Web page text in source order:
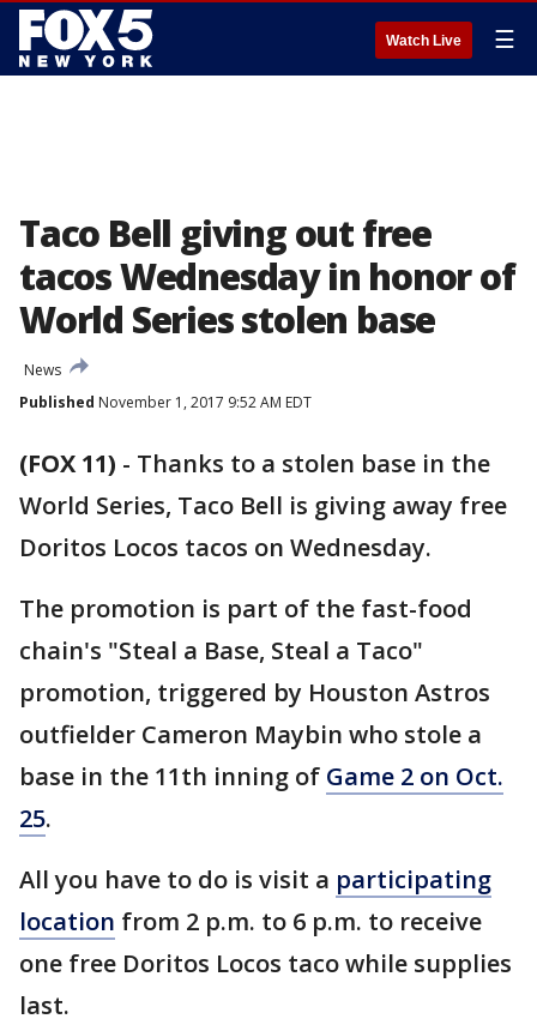
Watch Live ☰
Taco Bell giving out free
tacos Wednesday in honor of
World Series stolen base
News
Published November 1, 2017 9:52 AM EDT
(FOX 11) - Thanks to a stolen base in the
World Series, Taco Bell is giving away free
Doritos Locos tacos on Wednesday.
The promotion is part of the fast-food
chain's "Steal a Base, Steal a Taco"
promotion, triggered by Houston Astros
outfielder Cameron Maybin who stole a
base in the 11th inning of Game 2 on Oct.
25.
All you have to do is visit a participating
location from 2 p.m. to 6 p.m. to receive
one free Doritos Locos taco while supplies
last.